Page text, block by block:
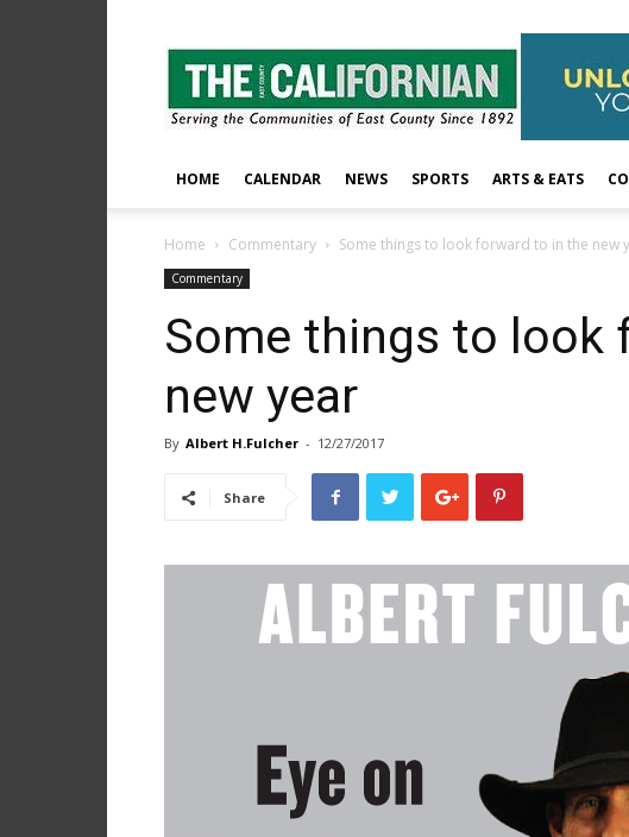
The
East
County
Californian
HOME CALENDAR NEWS SPORTS ARTS & EATS
Home Commentary Some things to look forward to in the new
Commentary
Some things to look
new year
By Albert H.Fulcher - 12/27/2017
Share